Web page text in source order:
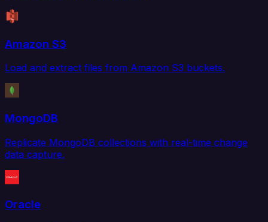
Amazon S3
Load and extract files from Amazon S3 buckets.
MongoDB
Replicate MongoDB collections with real-time change
data capture.
Oracle